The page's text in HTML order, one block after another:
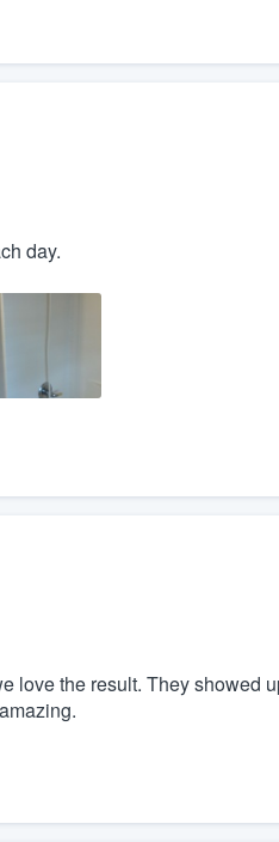
day.
love the result. They showed